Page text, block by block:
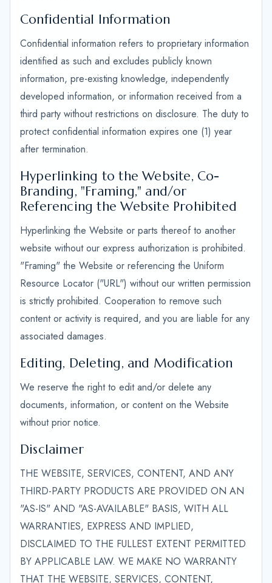
Confidential Information
Confidential information refers to proprietary information
identified as such and excludes publicly known
information, pre-existing knowledge, independently
developed information, or information received from a
third party without restrictions on disclosure. The duty to
protect confidential information expires one (1) year
after termination.
Hyperlinking to the Website, Co-
Branding, "Framing," and/or
Referencing the Website Prohibited
Hyperlinking the Website or parts thereof to another
website without our express authorization is prohibited.
"Framing" the Website or referencing the Uniform
Resource Locator ("URL") without our written permission
is strictly prohibited. Cooperation to remove such
content or activity is required, and you are liable for any
associated damages.
Editing, Deleting, and Modification
We reserve the right to edit and/or delete any
documents, information, or content on the Website
without prior notice.
Disclaimer
THE WEBSITE, SERVICES, CONTENT, AND ANY
THIRD-PARTY PRODUCTS ARE PROVIDED ON AN
"AS-IS" AND "AS-AVAILABLE" BASIS, WITH ALL
WARRANTIES, EXPRESS AND IMPLIED,
DISCLAIMED TO THE FULLEST EXTENT PERMITTED
BY APPLICABLE LAW. WE MAKE NO WARRANTY
THAT THE WEBSITE, SERVICES, CONTENT,